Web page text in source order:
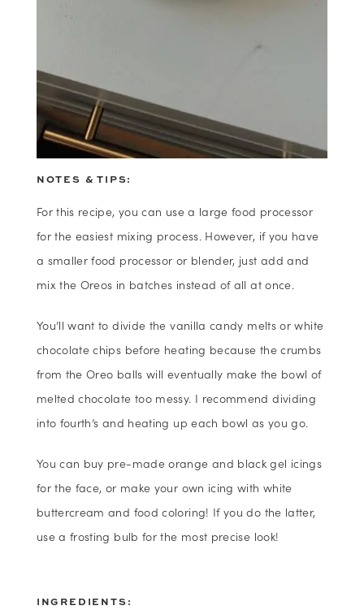
NOTES & TIPS:
For this recipe, you can use a large food processor
for the easiest mixing process. However, if you have
a smaller food processor or blender, just add and
mix the Oreos in batches instead of all at once.
You’ll want to divide the vanilla candy melts or white
chocolate chips before heating because the crumbs
from the Oreo balls will eventually make the bowl of
melted chocolate too messy. I recommend dividing
into fourth’s and heating up each bowl as you go.
You can buy pre-made orange and black gel icings
for the face, or make your own icing with white
buttercream and food coloring! If you do the latter,
use a frosting bulb for the most precise look!
INGREDIENTS: